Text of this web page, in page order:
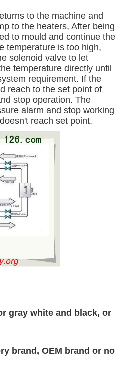
to the machine and
to the heaters, After being
to mould and continue the
temperature is too high,
solenoid valve to let
temperature directly until
requirement. If the
reach to the set point of
stop operation. The
alarm and stop working
reach set point.
gray white and black, or
brand, OEM brand or no